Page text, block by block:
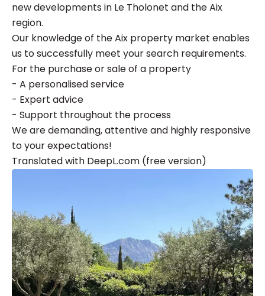
new developments in Le Tholonet and the Aix
region.
Our knowledge of the Aix property market enables
us to successfully meet your search requirements.
For the purchase or sale of a property
- A personalised service
- Expert advice
- Support throughout the process
We are demanding, attentive and highly responsive
to your expectations!
Translated with DeepL.com (free version)